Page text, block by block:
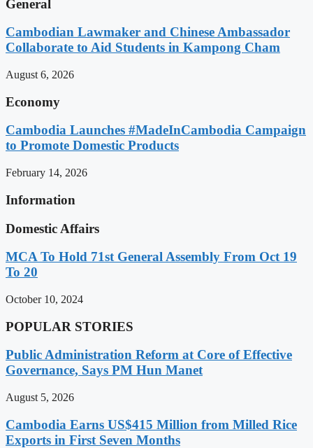
General
Cambodian Lawmaker and Chinese Ambassador
Collaborate to Aid Students in Kampong Cham
August 6, 2026
Economy
Cambodia Launches #MadeInCambodia Campaign
to Promote Domestic Products
February 14, 2026
Information
Domestic Affairs
MCA To Hold 71st General Assembly From Oct 19
To 20
October 10, 2024
POPULAR STORIES
Public Administration Reform at Core of Effective
Governance, Says PM Hun Manet
August 5, 2026
Cambodia Earns US$415 Million from Milled Rice
Exports in First Seven Months